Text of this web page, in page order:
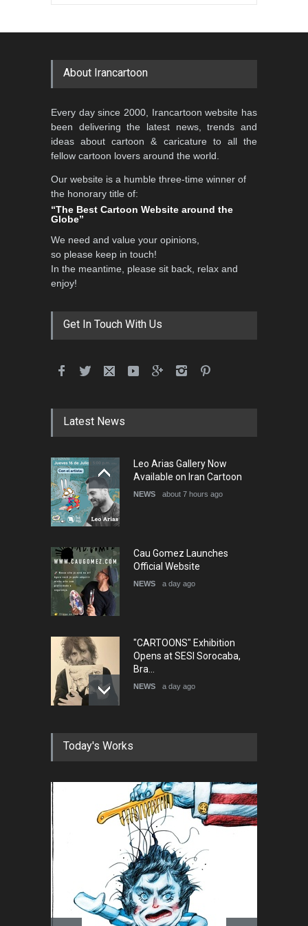
Contest 2026
DEADLINE 3 months from now
Al-Baghli Filial Piety
DEADLINE 3 months from now
International School Cartoon
5th International Festival of
Humor and Sati…
GALLERY 19 days ago
About Irancartoon
Every day since 2000, Irancartoon website has
been delivering the latest news, trends and
ideas about cartoon & caricature to all the
fellow cartoon lovers around the world.
Our website is a humble three-time winner of
the honorary title of:
“The Best Cartoon Website around the
Globe”
We need and value your opinions,
so please keep in touch!
In the meantime, please sit back, relax and
enjoy!
Get In Touch With Us
Latest News
Leo Arias Gallery Now
Available on Iran Cartoon
NEWS about 7 hours ago
Cau Gomez Launches
Official Website
NEWS a day ago
"CARTOONS" Exhibition
Opens at SESI Sorocaba,
Bra…
NEWS a day ago
In Memory of Erdoğan Başol
NEWS 2 months ago
RIP , Professor John Lent
NEWS 2 months ago
About Damir Novak (1960-
Today's Works